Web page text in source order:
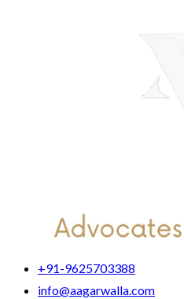
+91-9625703388
info@aagarwalla.com